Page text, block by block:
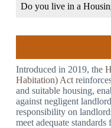
Introduced in 2019, the
Habitation) Act
and suitable housing,
against negligent
responsibility on
meet adequate